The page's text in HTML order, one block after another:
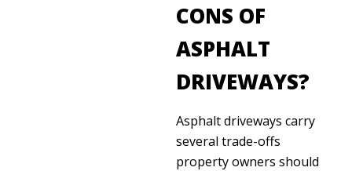
CONS OF
ASPHALT
DRIVEWAYS?
Asphalt driveways carry
several trade-offs
property owners should